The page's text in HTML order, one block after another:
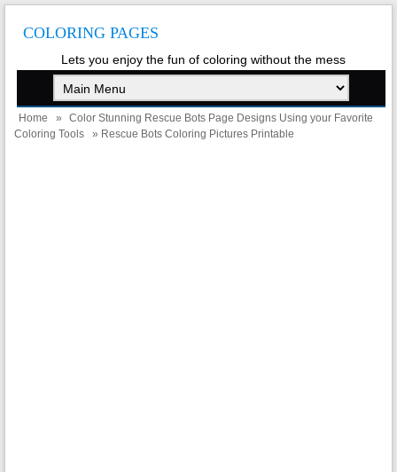
COLORING PAGES
Lets you enjoy the fun of coloring without the mess
Home »
Color Stunning Rescue Bots Page Designs Using your Favorite
Coloring Tools
» Rescue Bots Coloring Pictures Printable